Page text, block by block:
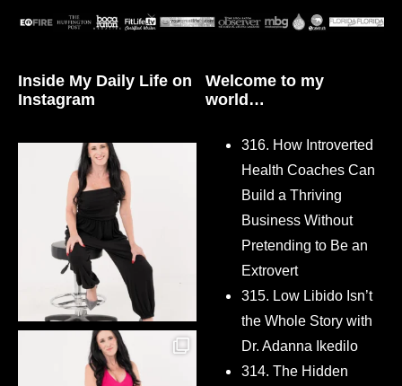
Inside My Daily Life on
Instagram
Welcome to my
world…
316. How Introverted
Health Coaches Can
Build a Thriving
Business Without
Pretending to Be an
Extrovert
315. Low Libido Isn’t
the Whole Story with
Dr. Adanna Ikedilo
314. The Hidden